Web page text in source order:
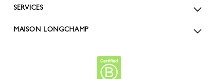
SERVICES
MAISON LONGCHAMP